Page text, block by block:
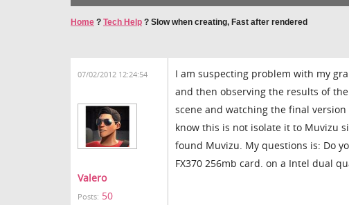
Home ? Tech Help ? Slow when creating, Fast after rendered
07/02/2012 12:24:54
Valero
Posts: 50
I am suspecting problem with my
and then observing the results of
scene and watching the final
know this is not isolate it to Muvizu
found Muvizu. My questions is: Do
FX370 256mb card. on a Intel dual